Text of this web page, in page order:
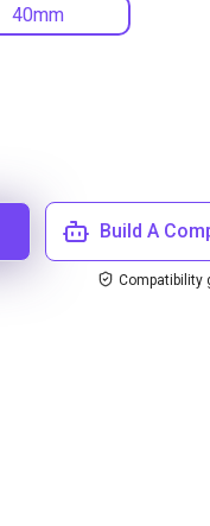
40mm
Build A
Compatibility